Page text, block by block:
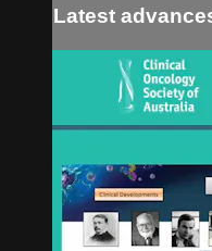
Latest